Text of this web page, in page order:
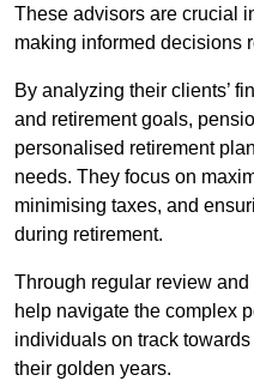
These advisors are crucial
making informed decisions
By analyzing their clients’
and retirement goals,
personalised retirement
needs. They focus on
minimising taxes, and
during retirement.
Through regular review
help navigate the complex
individuals on track
their golden years.